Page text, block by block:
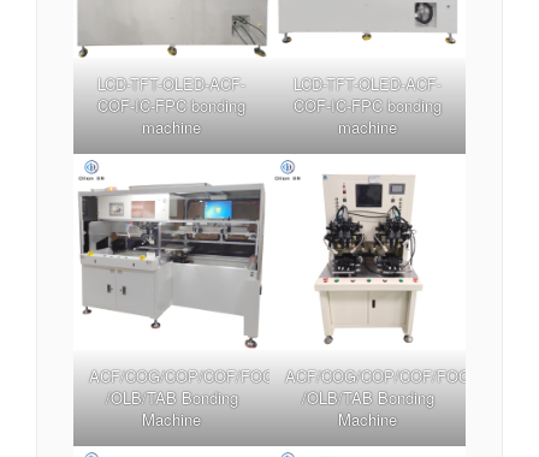
LCD-TFT-OLED-ACF-
COF-IC-FPC bonding
machine
LCD-TFT-OLED-ACF-
COF-IC-FPC bonding
machine
ACF/COG/COP/COF/FOG/FOB/FOF/TFOG/TFOF
/OLB/TAB Bonding
Machine
ACF/COG/COP/COF/FOG/FOB/
/OLB/TAB Bonding
Machine